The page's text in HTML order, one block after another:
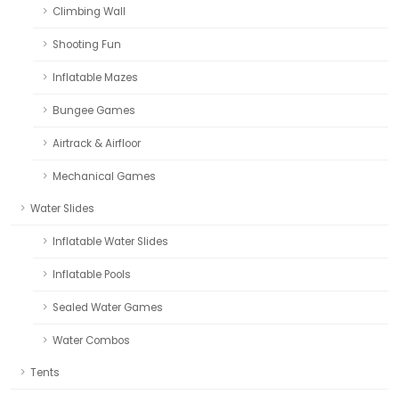
Climbing Wall
Shooting Fun
Inflatable Mazes
Bungee Games
Airtrack & Airfloor
Mechanical Games
Water Slides
Inflatable Water Slides
Inflatable Pools
Sealed Water Games
Water Combos
Tents